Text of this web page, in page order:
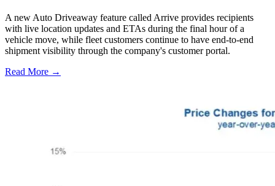
A new Auto Driveaway feature called Arrive provides recipients
with live location updates and ETAs during the final hour of a
vehicle move, while fleet customers continue to have end-to-end
shipment visibility through the company's customer portal.
Read More →